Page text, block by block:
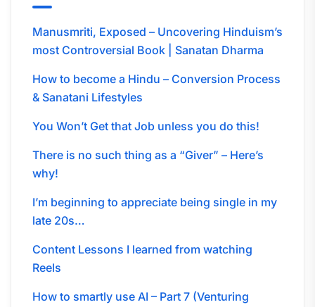
Manusmriti, Exposed – Uncovering Hinduism’s
most Controversial Book | Sanatan Dharma
How to become a Hindu – Conversion Process
& Sanatani Lifestyles
You Won’t Get that Job unless you do this!
There is no such thing as a “Giver” – Here’s
why!
I’m beginning to appreciate being single in my
late 20s…
Content Lessons I learned from watching
Reels
How to smartly use AI – Part 7 (Venturing